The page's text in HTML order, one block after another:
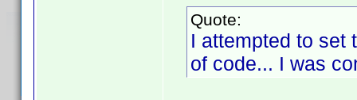
Quote:
I attempted to set
of code... I was